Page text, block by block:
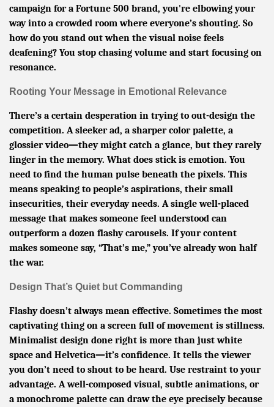
campaign for a Fortune 500 brand, you're elbowing your
way into a crowded room where everyone’s shouting. So
how do you stand out when the visual noise feels
deafening? You stop chasing volume and start focusing on
resonance.
Rooting Your Message in Emotional Relevance
There’s a certain desperation in trying to out-design the
competition. A sleeker ad, a sharper color palette, a
glossier video—they might catch a glance, but they rarely
linger in the memory. What does stick is emotion. You
need to find the human pulse beneath the pixels. This
means speaking to people’s aspirations, their small
insecurities, their everyday needs. A single well-placed
message that makes someone feel understood can
outperform a dozen flashy carousels. If your content
makes someone say, “That’s me,” you’ve already won half
the war.
Design That’s Quiet but Commanding
Flashy doesn’t always mean effective. Sometimes the most
captivating thing on a screen full of movement is stillness.
Minimalist design done right is more than just white
space and Helvetica—it’s confidence. It tells the viewer
you don’t need to shout to be heard. Use restraint to your
advantage. A well-composed visual, subtle animations, or
a monochrome palette can draw the eye precisely because